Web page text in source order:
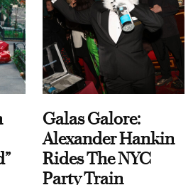
Galas Galore:
Alexander Hankin
Rides The NYC
Party Train